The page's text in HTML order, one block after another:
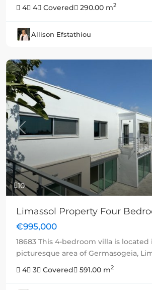
4
4 Covered 290.00 m2
Allison Efstathiou
10
Previous
Limassol Property Four
€995,000
18683 This 4-bedroom villa is located
picturesque area of Germasogeia,
4
3 Covered 591.00 m2